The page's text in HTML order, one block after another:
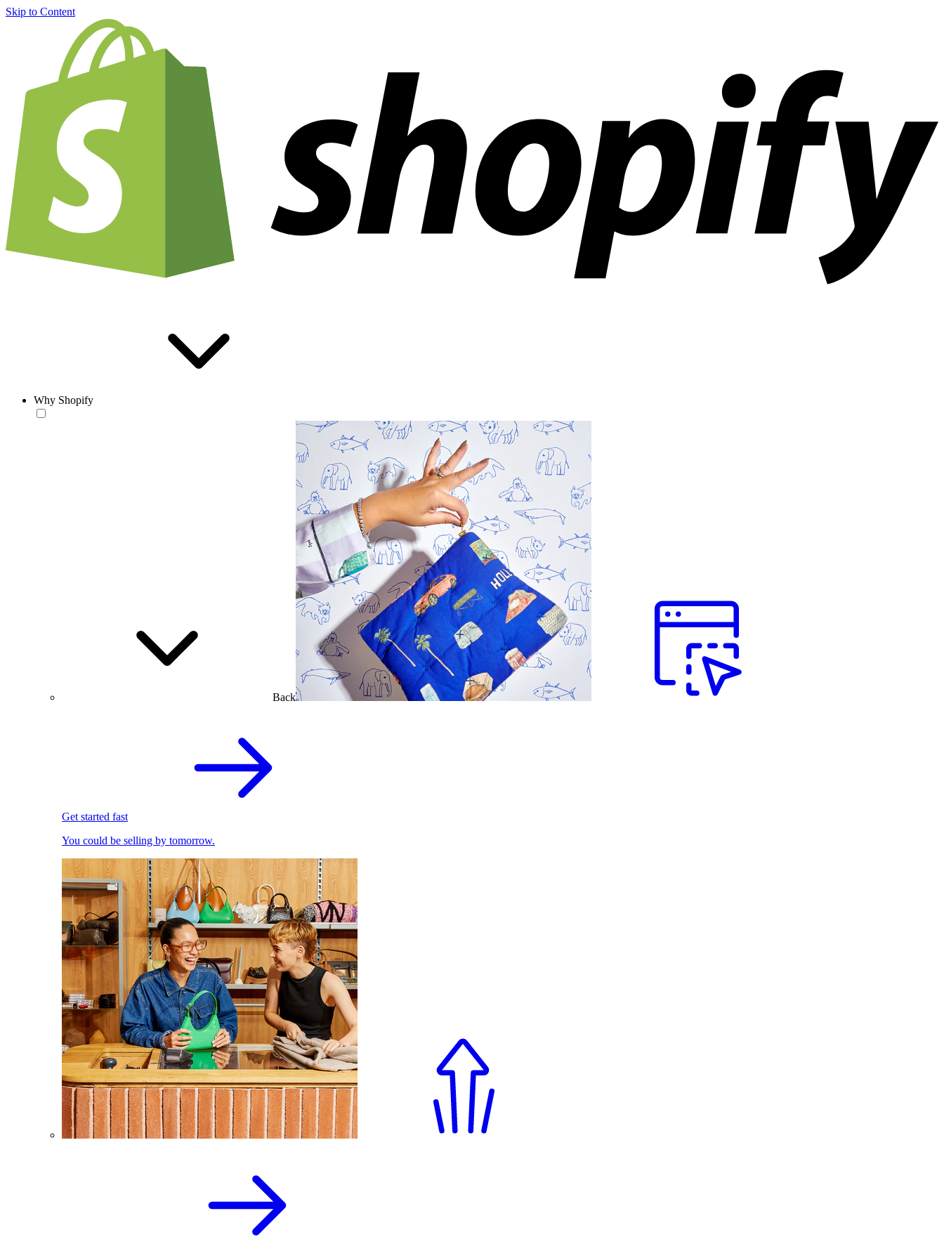
Skip to Content
Why Shopify
Back
Get started fast
You could be selling by tomorrow.